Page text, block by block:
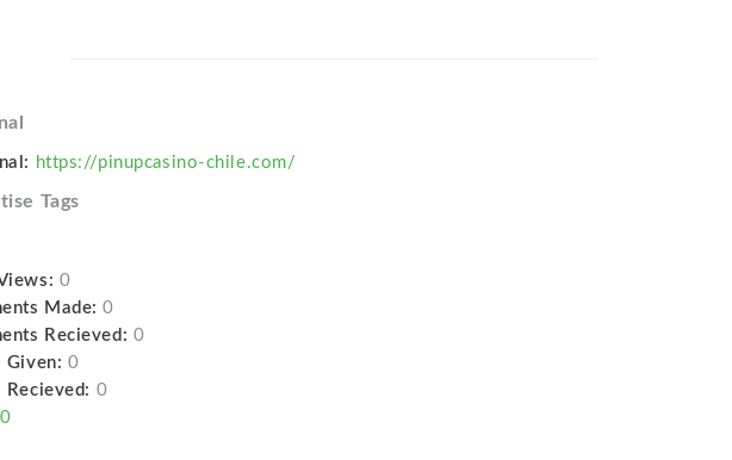
https://pinupcasino-chile.com/
Tags
0
Made: 0
Recieved: 0
Given: 0
Recieved: 0
0